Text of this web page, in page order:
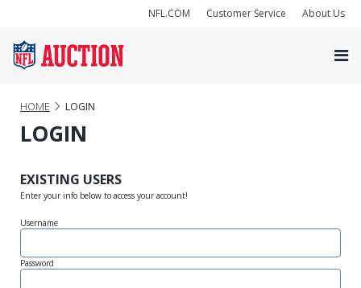
NFL.COM Customer Service About Us
HOME LOGIN
LOGIN
EXISTING USERS
Enter your info below to access your account!
Username
Password